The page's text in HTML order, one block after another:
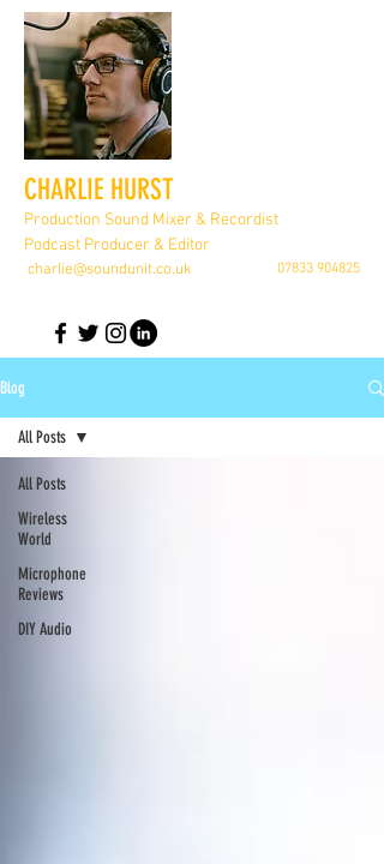
CHARLIE HURST
Production Sound Mixer & Recordist
Podcast Producer & Editor
charlie@soundunit.co.uk 07833 904825
Blog
All Posts
Wireless
World
Microphone
Reviews
DIY Audio
All Posts